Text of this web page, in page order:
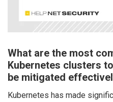
What are the most
Kubernetes clusters
be mitigated
Kubernetes has made